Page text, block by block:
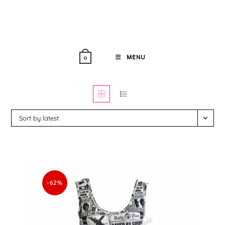
0 MENU
Sort by latest
-62%